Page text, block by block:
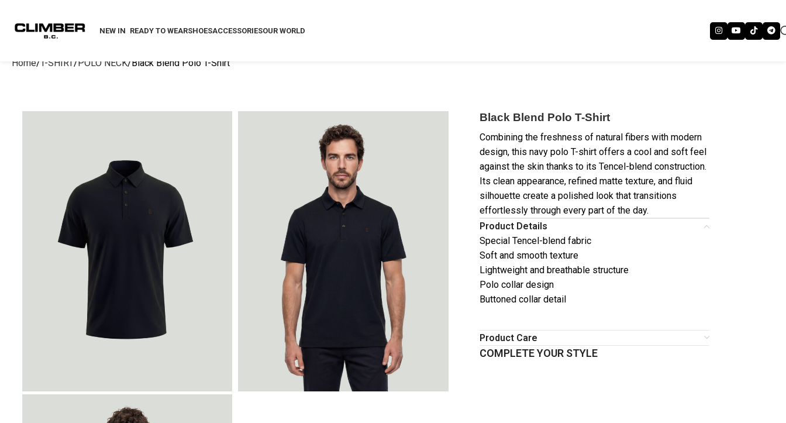
NEW IN READY TO WEARSHOESACCESSORIESOUR WORLD
Home T-SHIRT POLO NECK Black Blend Polo T-Shirt
Black Blend Polo T-Shirt
Combining the freshness of natural fibers with modern
design, this navy polo T-shirt offers a cool and soft feel
against the skin thanks to its Tencel-blend construction.
Its clean appearance, refined matte texture, and fluid
silhouette create a polished look that transitions
effortlessly through every part of the day.
Product Details
Special Tencel-blend fabric
Soft and smooth texture
Lightweight and breathable structure
Polo collar design
Buttoned collar detail
Product Care
COMPLETE YOUR STYLE